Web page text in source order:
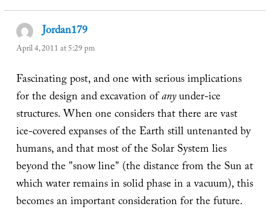
Jordan179
April 4, 2011 at 5:29 pm
Fascinating post, and one with serious implications
for the design and excavation ofanyunder-ice
structures. When one considers that there are vast
ice-covered expanses of the Earth still untenanted by
humans, and that most of the Solar System lies
beyond the "snow line" (the distance from the Sun at
which water remains in solid phase in a vacuum), this
becomes an important consideration for the future.